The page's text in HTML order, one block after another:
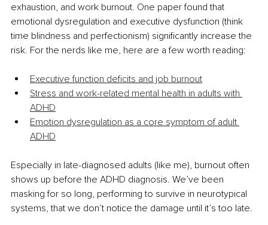
exhaustion, and work burnout. One paper found that
emotional dysregulation and executive dysfunction (think
time blindness and perfectionism) significantly increase the
risk. For the nerds like me, here are a few worth reading:
Executive function deficits and job burnout
Stress and work-related mental health in adults with
ADHD
Emotion dysregulation as a core symptom of adult
ADHD
Especially in late-diagnosed adults (like me), burnout often
shows up before the ADHD diagnosis. We’ve been
masking for so long, performing to survive in neurotypical
systems, that we don’t notice the damage until it’s too late.